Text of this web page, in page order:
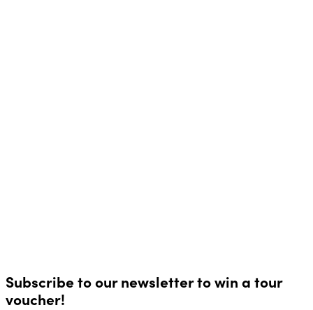
Subscribe to our newsletter to win a tour
voucher!